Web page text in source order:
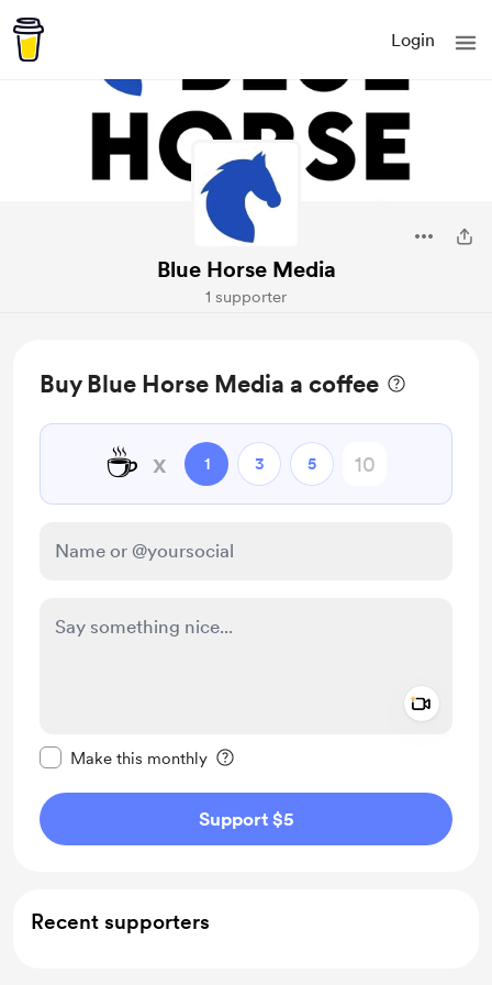
Login
Blue Horse Media
1 supporter
Buy Blue Horse Media a coffee
☕ x 1 3 5
Make this monthly
Support $5
Recent supporters